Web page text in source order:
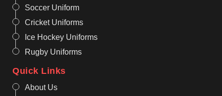
Soccer Uniform
Cricket Uniforms
Ice Hockey Uniforms
Rugby Uniforms
Quick Links
About Us